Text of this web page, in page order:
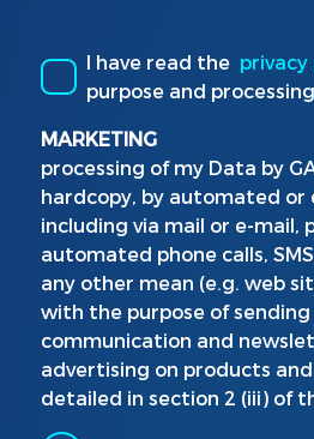
I have read the privacy
purpose and
MARKETING
processing of my Data by
hardcopy, by automated or
including via mail or e-mail,
automated phone calls,
any other mean (e.g. web
with the purpose of
communication and
advertising on products and
detailed in section 2 (iii) of